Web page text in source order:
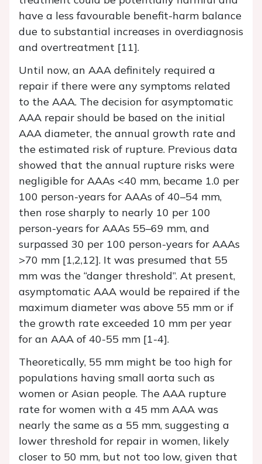
have a less favourable benefit-harm balance
due to substantial increases in overdiagnosis
and overtreatment [11].
Until now, an AAA definitely required a
repair if there were any symptoms related
to the AAA. The decision for asymptomatic
AAA repair should be based on the initial
AAA diameter, the annual growth rate and
the estimated risk of rupture. Previous data
showed that the annual rupture risks were
negligible for AAAs <40 mm, became 1.0 per
100 person-​years for AAAs of 40–54 mm,
then rose sharply to nearly 10 per 100
person-years for AAAs 55–69 mm, and
surpassed 30 per 100 person-​years for AAAs
>70 mm [1,2,12]. It was presumed that 55
mm was the “danger threshold”. At present,
asymptomatic AAA would be repaired if the
maximum diameter was above 55 mm or if
the growth rate exceeded 10 mm per year
for an AAA of 40-55 mm [1-4].
Theoretically, 55 mm might be too high for
populations having small aorta such as
women or Asian people. The AAA rupture
rate for women with a 45 mm AAA was
nearly the same as a 55 mm, suggesting a
lower threshold for repair in women, likely
closer to 50 mm, but not too low, given that